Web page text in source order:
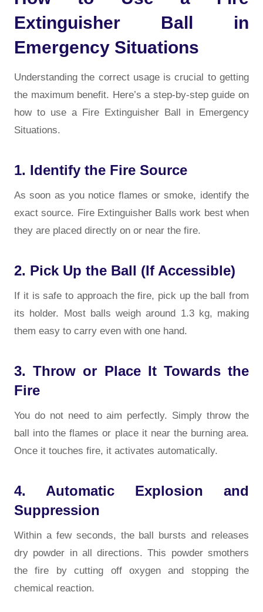
Extinguisher Ball in
Emergency Situations
Understanding the correct usage is crucial to getting
the maximum benefit. Here’s a step-by-step guide on
how to use a Fire Extinguisher Ball in Emergency
Situations.
1. Identify the Fire Source
As soon as you notice flames or smoke, identify the
exact source. Fire Extinguisher Balls work best when
they are placed directly on or near the fire.
2. Pick Up the Ball (If Accessible)
If it is safe to approach the fire, pick up the ball from
its holder. Most balls weigh around 1.3 kg, making
them easy to carry even with one hand.
3. Throw or Place It Towards the
Fire
You do not need to aim perfectly. Simply throw the
ball into the flames or place it near the burning area.
Once it touches fire, it activates automatically.
4. Automatic Explosion and
Suppression
Within a few seconds, the ball bursts and releases
dry powder in all directions. This powder smothers
the fire by cutting off oxygen and stopping the
chemical reaction.